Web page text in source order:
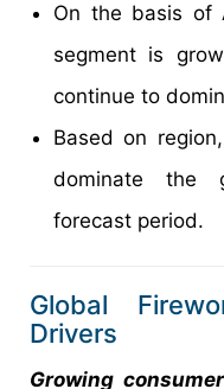
On the basis of
segment is
continue to
Based on
dominate the
forecast period.
Global
Drivers
Growing